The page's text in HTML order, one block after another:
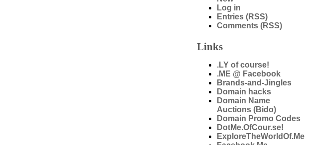
Log in
Entries (RSS)
Comments (RSS)
Links
.LY of course!
.ME @ Facebook
Brands-and-Jingles
Domain hacks
Domain Name
Auctions (Bido)
Domain Promo Codes
DotMe.OfCour.se!
ExploreTheWorldOf.Me